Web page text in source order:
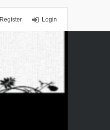
Login
Register